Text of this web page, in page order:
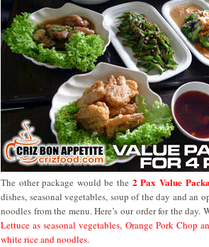
The other package would be the 2 Pax Value
dishes, seasonal vegetables, soup of the day and an
noodles from the menu. Here’s our order for the day.
Lettuce as seasonal vegetables, Orange Pork Chop
white rice and noodles.